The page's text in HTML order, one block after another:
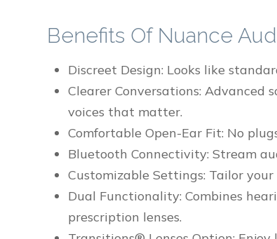
Benefits Of Nuance
Discreet Design: Looks like
Clearer Conversations: Advanced
voices that matter.
Comfortable Open-Ear Fit: No
Bluetooth Connectivity: Stream
Customizable Settings: Tailor
Dual Functionality: Combines
prescription lenses.